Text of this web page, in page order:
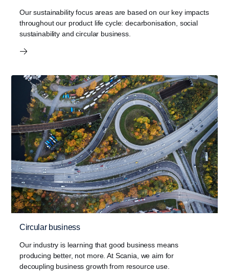
Our sustainability focus areas are based on our key impacts
throughout our product life cycle: decarbonisation, social
sustainability and circular business.
Circular business
Our industry is learning that good business means
producing better, not more. At Scania, we aim for
decoupling business growth from resource use.